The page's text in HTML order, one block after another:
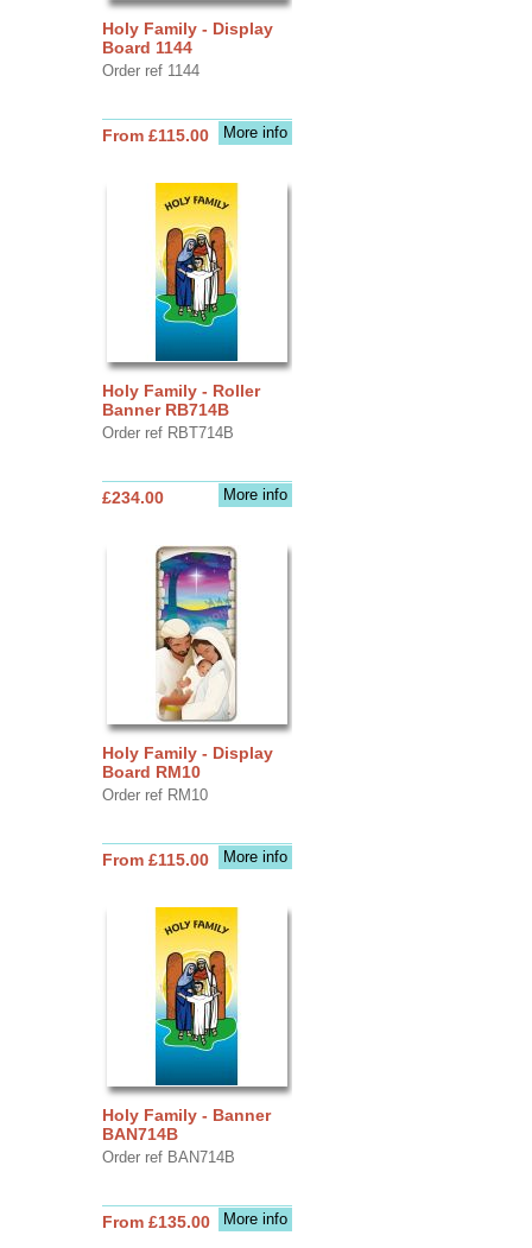
Holy Family - Display
Board 1144
Order ref 1144
More info
From £115.00
Holy Family - Roller
Banner RB714B
Order ref RBT714B
More info
£234.00
Holy Family - Display
Board RM10
Order ref RM10
More info
From £115.00
Holy Family - Banner
BAN714B
Order ref BAN714B
More info
From £135.00